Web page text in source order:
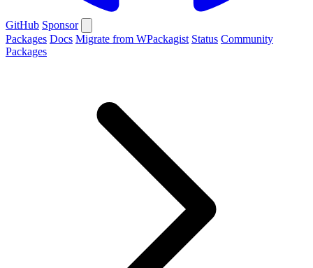
GitHub Sponsor
Packages Docs Migrate from WPackagist Status Community
Packages